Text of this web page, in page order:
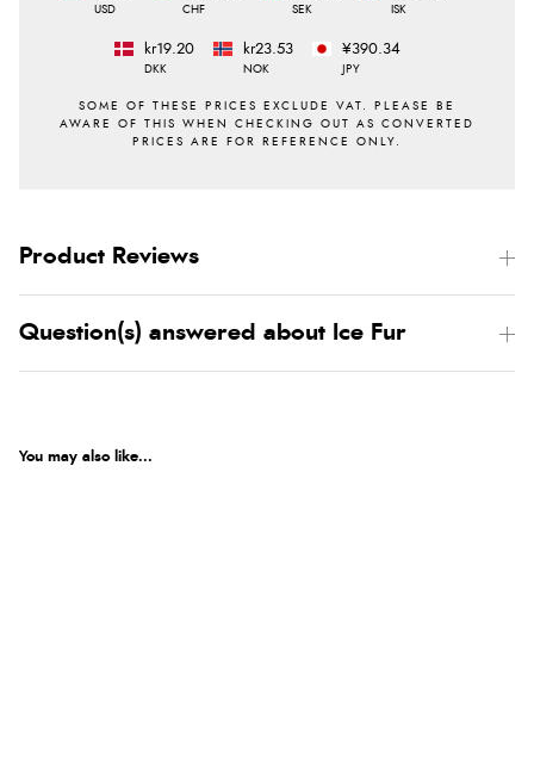
USD CHF SEK ISK
kr19.20
DKK
kr23.53
NOK
¥390.34
JPY
Product Reviews
Question(s) answered about Ice Fur
You may also like...